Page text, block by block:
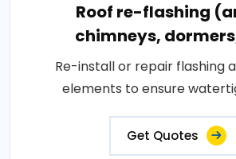
Roof re-flashing
chimneys,
Re-install or repair flashing
elements to ensure
Get Quotes